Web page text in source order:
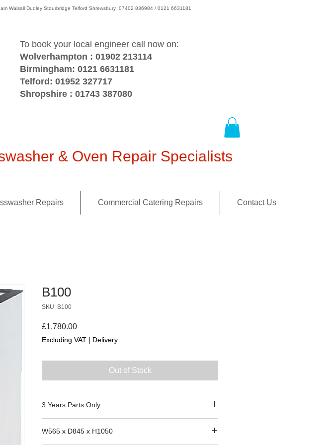
Walsall Dudley Stourbridge Telford Shrewsbury 07402 836984 / 0121 6631181
To book your local engineer call now on:
Wolverhampton : 01902 213114
Birmingham: 0121 6631181
Telford: 01952 327717
Shropshire : 01743 387080
& Oven Repair Specialists
Repairs Commercial Catering Repairs Contact Us
B100
SKU: B100
£1,780.00Price
Excluding VAT | Delivery
Out of Stock
3 Years Parts Only
W565 x D845 x H1050